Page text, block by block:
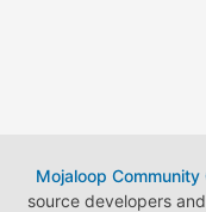
Mojaloop Community
source developers